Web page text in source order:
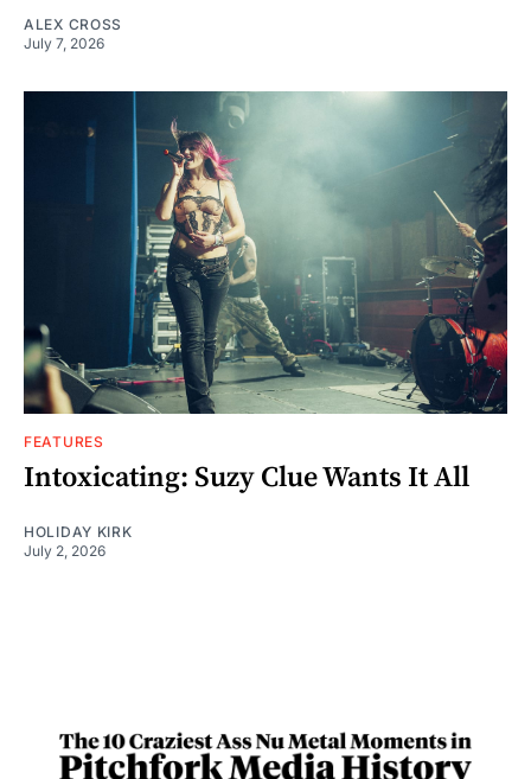
ALEX CROSS
July 7, 2026
FEATURES
Intoxicating: Suzy Clue Wants It All
HOLIDAY KIRK
July 2, 2026